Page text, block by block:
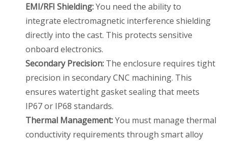
EMI/RFI Shielding:You need the ability to
integrate electromagnetic interference shielding
directly into the cast. This protects sensitive
onboard electronics.
Secondary Precision: The enclosure requires tight
precision in secondary CNC machining. This
ensures watertight gasket sealing that meets
IP67 or IP68 standards.
Thermal Management:You must manage thermal
conductivity requirements through smart alloy